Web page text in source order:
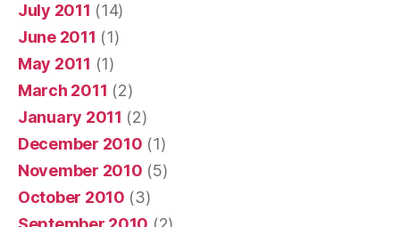
July 2011 (14)
June 2011 (1)
May 2011 (1)
March 2011 (2)
January 2011 (2)
December 2010 (1)
November 2010 (5)
October 2010 (3)